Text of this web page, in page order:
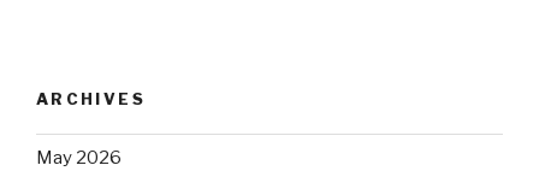
ARCHIVES
May 2026